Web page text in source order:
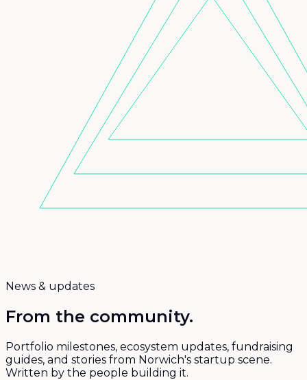
News & updates
From the community.
Portfolio milestones, ecosystem updates, fundraising
guides, and stories from Norwich's startup scene.
Written by the people building it.